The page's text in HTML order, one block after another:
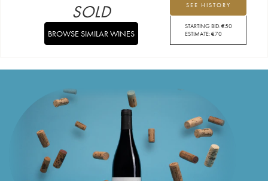
SEE HISTORY
STARTING BID:€50
ESTIMATE:€70
SOLD
BROWSE SIMILAR WINES